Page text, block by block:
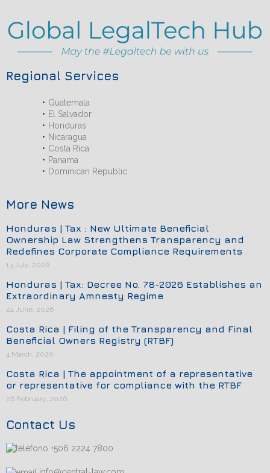
Regional Services
Guatemala
El Salvador
Honduras
Nicaragua
Costa Rica
Panama
Dominican Republic
More News
Honduras | Tax : New Ultimate Beneficial
Ownership Law Strengthens Transparency and
Redefines Corporate Compliance Requirements
13 July, 2026
Honduras | Tax: Decree No. 78-2026 Establishes an
Extraordinary Amnesty Regime
24 June, 2026
Costa Rica | Filing of the Transparency and Final
Beneficial Owners Registry (RTBF)
4 March, 2026
Costa Rica | The appointment of a representative
or representative for compliance with the RTBF
26 February, 2026
Contact Us
+506 2224 7800